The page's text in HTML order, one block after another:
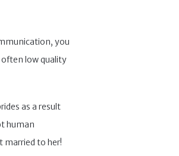
you
often low quality
as a result
human
married to her!